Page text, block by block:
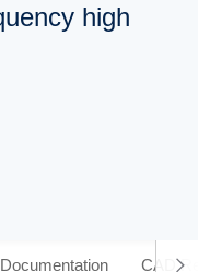
high
Documentation CAD